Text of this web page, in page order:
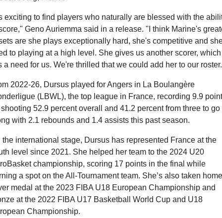
exciting to find players who naturally are blessed with the
Geno Auriemma said in a release. "I think Marine's
are she plays exceptionally hard, she's competitive and
to playing at a high level. She gives us another scorer, which
a need for us. We're thrilled that we could add her to our
2022-26, Dursus played for Angers in La Boulangère
(LBWL), the top league in France, recording 9.9
52.9 percent overall and 41.2 percent from three to go
with 2.1 rebounds and 1.4 assists this past season.
the international stage, Dursus has represented France at the
level since 2021. She helped her team to the 2024 U20
championship, scoring 17 points in the final while
a spot on the All-Tournament team. She’s also taken
medal at the 2023 FIBA U18 European Championship and
at the 2022 FIBA U17 Basketball World Cup and U18
Championship.